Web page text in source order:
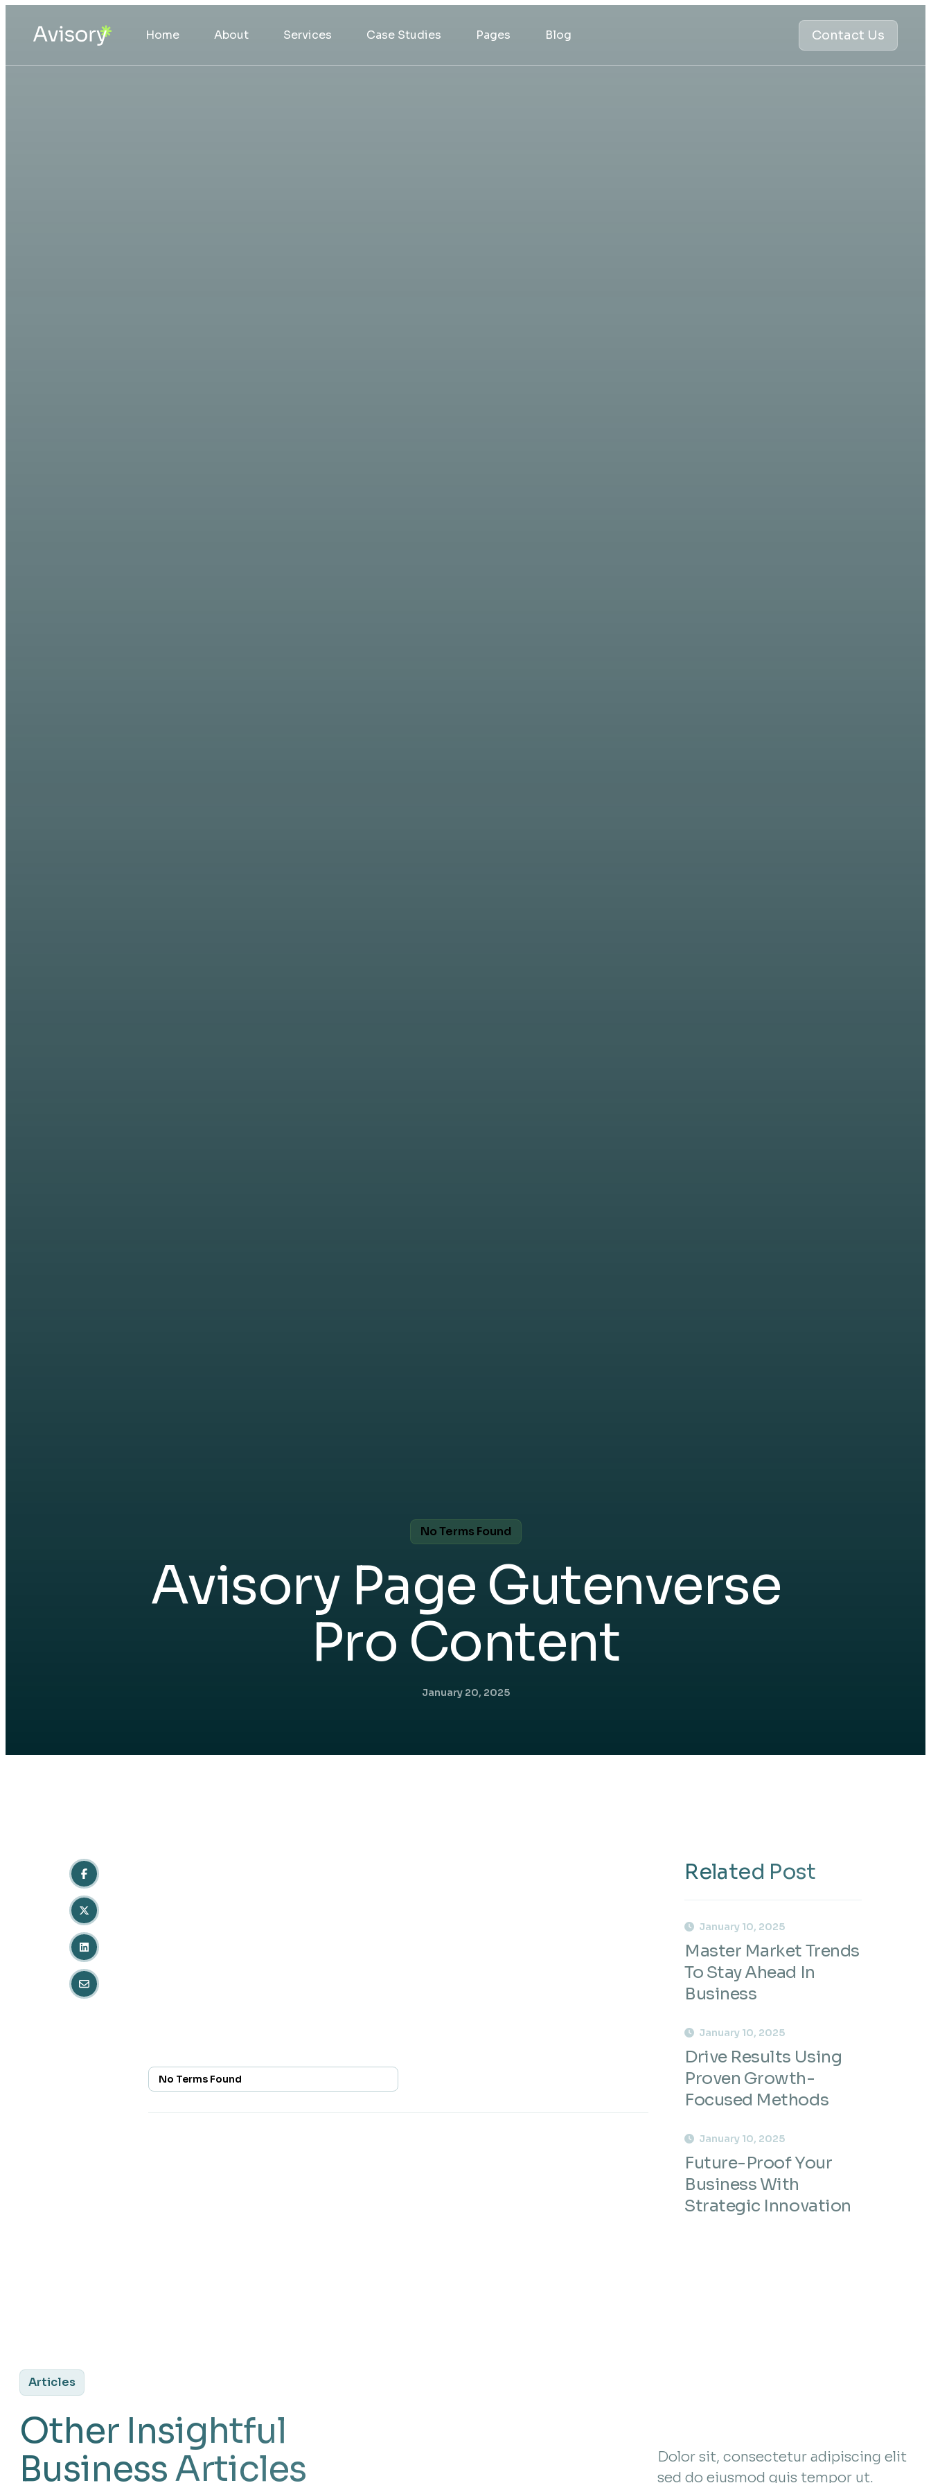
Home About Services Case Studies Pages Blog Contact Us
No Terms Found
Avisory Page Gutenverse
Pro Content
January 20, 2025
No Terms Found
Related Post
January 10, 2025
Master Market Trends
To Stay Ahead In
Business
January 10, 2025
Drive Results Using
Proven Growth-
Focused Methods
January 10, 2025
Future-Proof Your
Business With
Strategic Innovation
Articles
Other Insightful
Business Articles
Dolor sit, consectetur adipiscing elit
sed do eiusmod quis tempor ut.